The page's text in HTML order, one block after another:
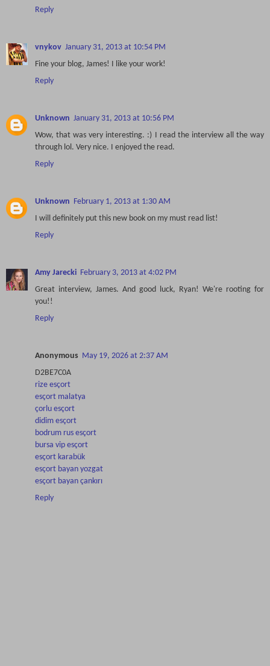
Reply
vnykov January 31, 2013 at 10:54 PM
Fine your blog, James! I like your work!
Reply
Unknown January 31, 2013 at 10:56 PM
Wow, that was very interesting. :) I read the interview all the way
through lol. Very nice. I enjoyed the read.
Reply
Unknown February 1, 2013 at 1:30 AM
I will definitely put this new book on my must read list!
Reply
Amy Jarecki February 3, 2013 at 4:02 PM
Great interview, James. And good luck, Ryan! We're rooting for
you!!
Reply
Anonymous May 19, 2026 at 2:37 AM
D2BE7C0A
rize esçort
esçort malatya
çorlu esçort
didim esçort
bodrum rus esçort
bursa vip esçort
esçort karabük
esçort bayan yozgat
esçort bayan çankırı
Reply